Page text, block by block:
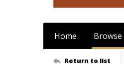
Home Browse
Return to list